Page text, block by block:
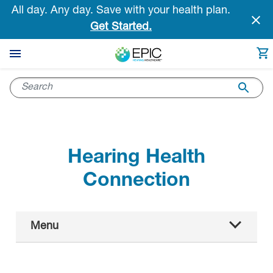
Skip
content
All day. Any day. Save with your health plan.
Get Started.
Hearing Health
Connection
Main
Navigation
Menu